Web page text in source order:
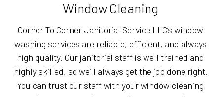
Window Cleaning
Corner To Corner Janitorial Service LLC’s window
washing services are reliable, efficient, and always
high quality. Our janitorial staff is well trained and
highly skilled, so we’ll always get the job done right.
You can trust our staff with your window cleaning